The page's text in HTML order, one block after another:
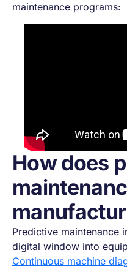
maintenance programs:
How does
Predictive maintenance
digital window into
Continuous machine